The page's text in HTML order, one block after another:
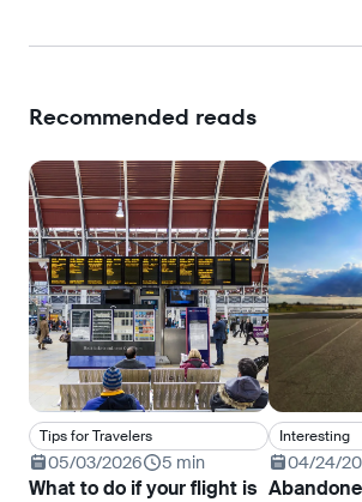
Recommended reads
Tips for Travelers
05/03/2026 5 min
What to do if your flight is
Interesting
04/24/